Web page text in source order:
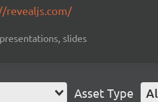
revealjs.com/
slides
Asset Type